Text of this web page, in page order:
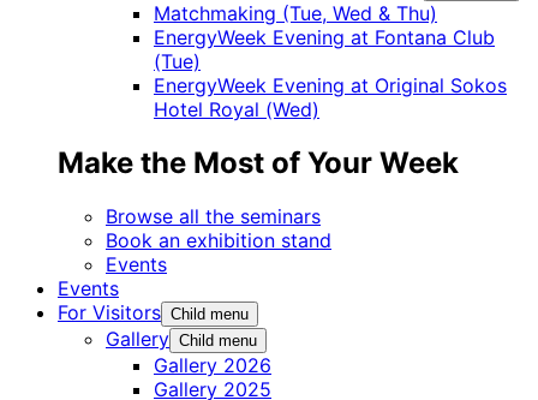
Matchmaking (Tue, Wed & Thu)
EnergyWeek Evening at Fontana Club
(Tue)
EnergyWeek Evening at Original Sokos
Hotel Royal (Wed)
Make the Most of Your Week
Browse all the seminars
Book an exhibition stand
Events
Events
For Visitors Child menu
Gallery Child menu
Gallery 2026
Gallery 2025